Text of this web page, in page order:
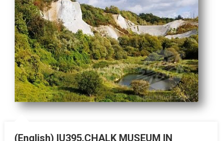
(English) IU395.CHALK MUSEUM IN